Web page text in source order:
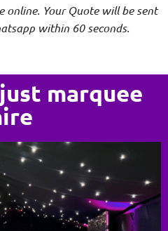
online. Your Quote will be sent
within 60 seconds.
marquee